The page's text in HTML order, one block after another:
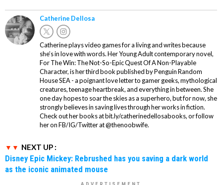
Catherine Dellosa
Catherine plays video games for a living and writes because
she’s in love with words. Her Young Adult contemporary novel,
For The Win: The Not-So-Epic Quest Of A Non-Playable
Character, is her third book published by Penguin Random
House SEA - a poignant love letter to gamer geeks, mythological
creatures, teenage heartbreak, and everything in between. She
one day hopes to soar the skies as a superhero, but for now, she
strongly believes in saving lives through her works in fiction.
Check out her books at bit.ly/catherinedellosabooks, or follow
her on FB/IG/Twitter at @thenoobwife.
NEXT UP :
Disney Epic Mickey: Rebrushed has you saving a dark world
as the iconic animated mouse